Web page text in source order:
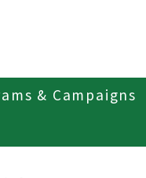
& Campaigns